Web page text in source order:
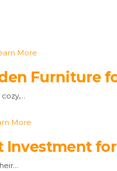
More
Furniture
More